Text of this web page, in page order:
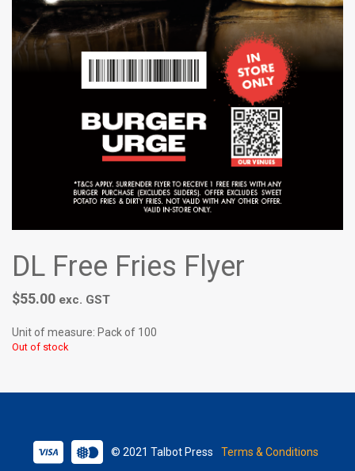
DL Free Fries Flyer
$55.00 exc. GST
Unit of measure: Pack of 100
Out of stock
© 2021 Talbot Press Terms & Conditions